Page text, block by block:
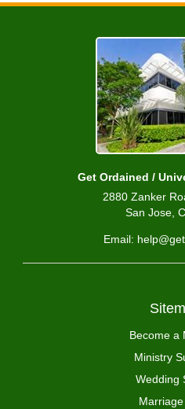
Get Ordained /
2880 Zanker
San Jose,
Email:
Become a
Ministry
Wedding